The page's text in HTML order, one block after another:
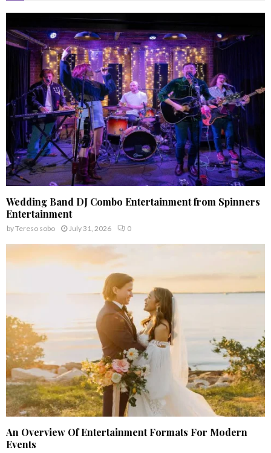
r
:
R
H
Wedding Band DJ Combo Entertainment from Spinners
Entertainment
byTereso sobo July 31, 2026 0
An Overview Of Entertainment Formats For Modern
Events